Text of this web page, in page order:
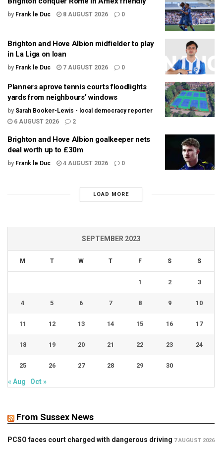
by Frank le Duc 8 AUGUST 2026 0
Brighton and Hove Albion midfielder to play
in La Liga on loan
by Frank le Duc 7 AUGUST 2026 0
Planners aprove tennis courts floodlights
yards from neighbours’ windows
by Sarah Booker-Lewis - local democracy reporter
6 AUGUST 2026
2
Brighton and Hove Albion goalkeeper nets
deal worth up to £30m
by Frank le Duc 4 AUGUST 2026 0
LOAD MORE
SEPTEMBER 2023
M T W T F S S
1 2 3
4 5 6 7 8 9 10
11 12 13 14 15 16 17
18 19 20 21 22 23 24
25 26 27 28 29 30
« Aug Oct »
From Sussex News
PCSO faces court charged with dangerous driving 7 AUGUST 2026